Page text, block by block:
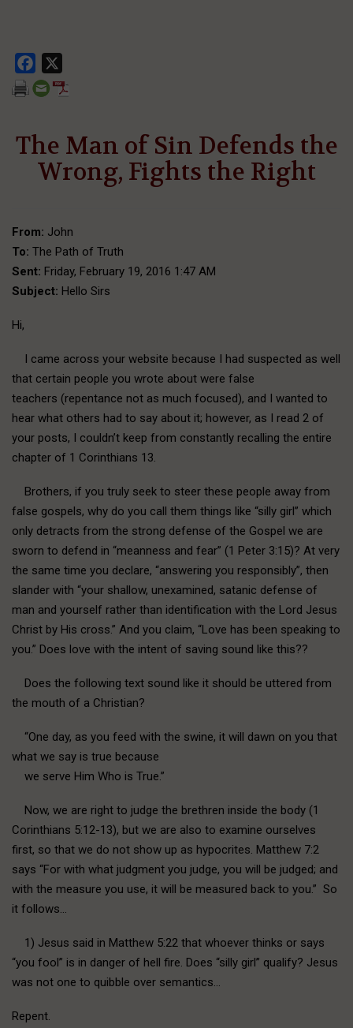
Facebook
The Man of Sin Defends the
Wrong, Fights the Right
From: John
To: The Path of Truth
Sent: Friday, February 19, 2016 1:47 AM
Subject: Hello Sirs
Hi,
I came across your website because I had suspected as well
that certain people you wrote about were false
teachers (repentance not as much focused), and I wanted to
hear what others had to say about it; however, as I read 2 of
your posts, I couldn’t keep from constantly recalling the entire
chapter of 1 Corinthians 13.
Brothers, if you truly seek to steer these people away from
false gospels, why do you call them things like “silly girl” which
only detracts from the strong defense of the Gospel we are
sworn to defend in “meanness and fear” (1 Peter 3:15)? At very
the same time you declare, “answering you responsibly”, then
slander with “your shallow, unexamined, satanic defense of
man and yourself rather than identification with the Lord Jesus
Christ by His cross.” And you claim, “Love has been speaking to
you.” Does love with the intent of saving sound like this??
Does the following text sound like it should be uttered from
the mouth of a Christian?
“One day, as you feed with the swine, it will dawn on you that
what we say is true because
we serve Him Who is True.”
Now, we are right to judge the brethren inside the body (1
Corinthians 5:12-13), but we are also to examine ourselves
first, so that we do not show up as hypocrites. Matthew 7:2
says “For with what judgment you judge, you will be judged; and
with the measure you use, it will be measured back to you.” So
it follows…
1) Jesus said in Matthew 5:22 that whoever thinks or says
“you fool” is in danger of hell fire. Does “silly girl” qualify? Jesus
was not one to quibble over semantics…
Repent.